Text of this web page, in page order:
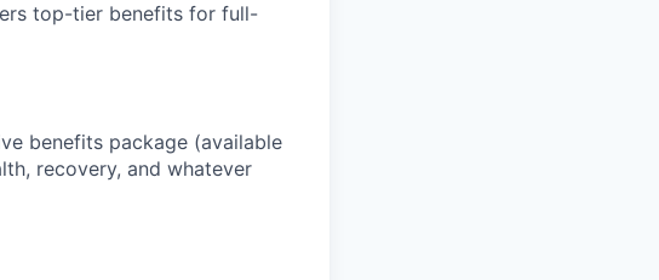
top-tier benefits for full-
benefits package (available
recovery, and whatever